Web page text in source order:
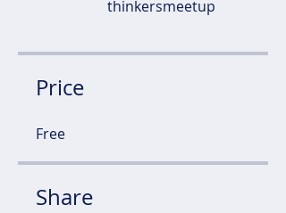
thinkersmeetup
Price
Free
Share